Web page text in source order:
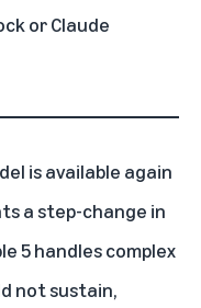
or Claude
is available again
a step-change in
5 handles complex
not sustain,